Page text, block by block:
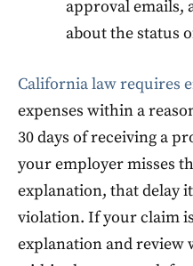
approval emails,
about the status
California law requires
expenses within a
30 days of receiving a
your employer misses
explanation, that delay
violation. If your claim
explanation and review